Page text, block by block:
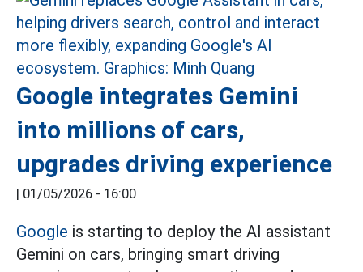
Google integrates Gemini
into millions of cars,
upgrades driving experience
| 01/05/2026 - 16:00
Google is starting to deploy the AI assistant
Gemini on cars, bringing smart driving